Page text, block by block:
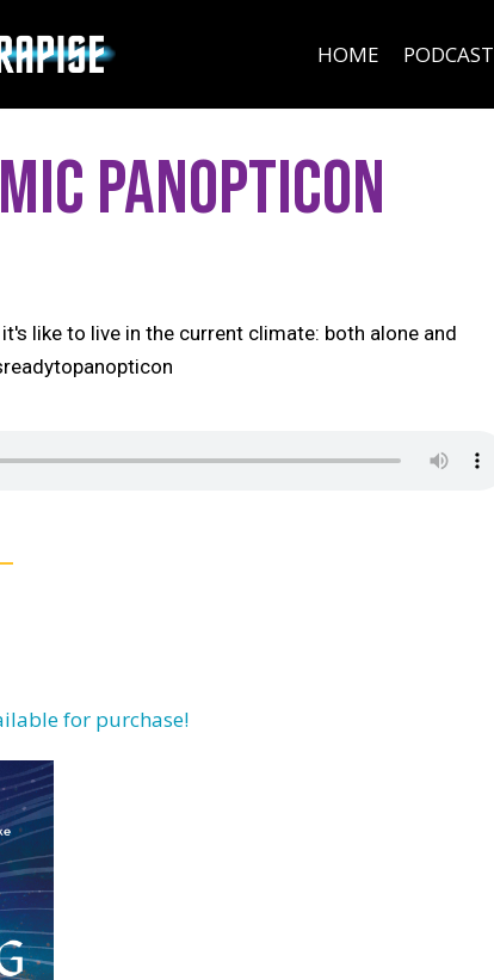
HOME PODCAST
Panopticon
like to live in the current climate: both alone and
for purchase!